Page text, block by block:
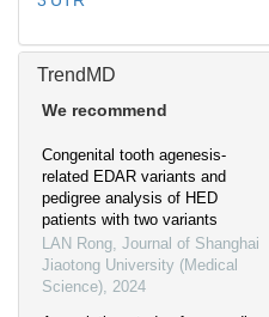
TrendMD
We recommend
Congenital tooth agenesis-
related EDAR variants and
pedigree analysis of HED
patients with two variants
LAN Rong, Journal of Shanghai
Jiaotong University (Medical
Science), 2024